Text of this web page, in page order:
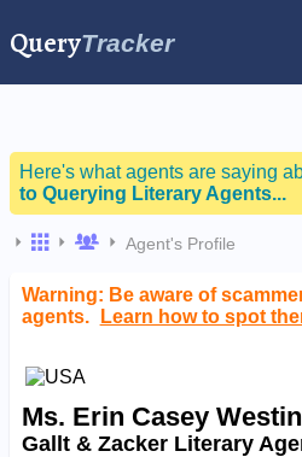
QueryTracker
Here's what agents are saying
to Querying Literary Agents...
Agent's Profile
Warning: Be aware of
agents.
Learn how to spot
Ms. Erin Casey Westin
Gallt & Zacker Literary